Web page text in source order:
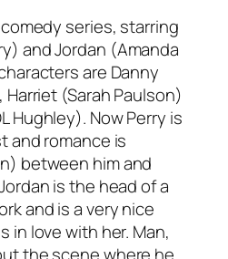
series, starring
and Jordan (Amanda
are Danny
(Sarah Paulson)
Hughley). Now Perry is
and romance is
between him and
is the head of a
and is a very nice
in love with her. Man,